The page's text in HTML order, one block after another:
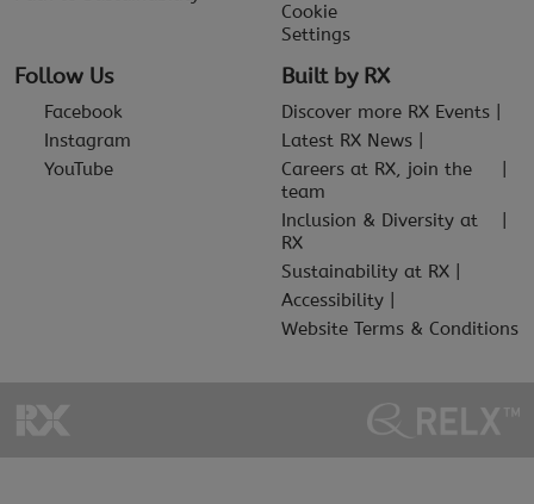
Cookie
Settings
Follow Us
Facebook
Instagram
YouTube
Built by RX
Discover more RX Events
Latest RX News
Careers at RX, join the
team
Inclusion & Diversity at
RX
Sustainability at RX
Accessibility
Website Terms & Conditions